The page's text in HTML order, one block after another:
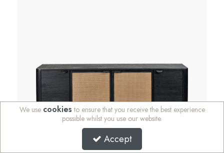
We use cookies to ensure that you receive the best experience
possible whilst you use our website.
Accept